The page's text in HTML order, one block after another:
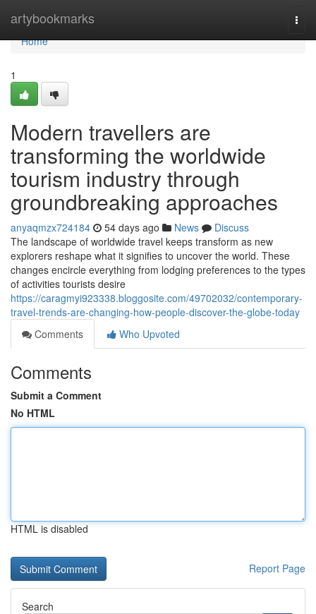
artybookmarks
Home
Home
1
Modern travellers are
transforming the worldwide
tourism industry through
groundbreaking approaches
anyaqmzx724184 54 days ago News
Discuss
The landscape of worldwide travel keeps transform as new
explorers reshape what it signifies to uncover the world. These
changes encircle everything from lodging preferences to the types
of activities tourists desire
https://caragmyi923338.bloggosite.com/49702032/contemporary-
travel-trends-are-changing-how-people-discover-the-globe-today
Comments
Who Upvoted
Comments
Submit a Comment
No HTML
HTML is disabled
Report Page
Search